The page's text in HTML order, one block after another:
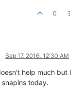
Version: 1.3.0-RC-10
still logged in and
0
Sep 17, 2016, 12:30 AM
help much but I
today.